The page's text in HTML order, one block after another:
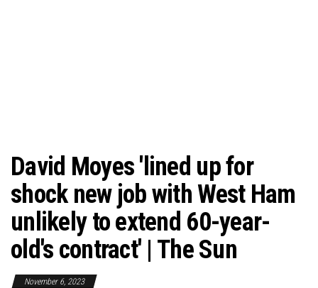
David Moyes 'lined up for
shock new job with West Ham
unlikely to extend 60-year-
old's contract' | The Sun
November 6, 2023